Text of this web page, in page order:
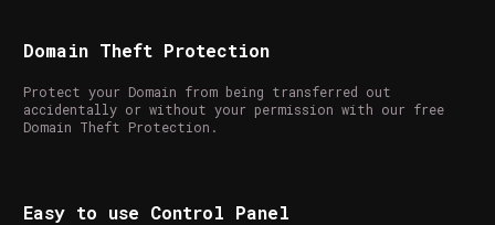
Domain Theft Protection
Protect your Domain from being transferred out
accidentally or without your permission with our free
Domain Theft Protection.
Easy to use Control Panel